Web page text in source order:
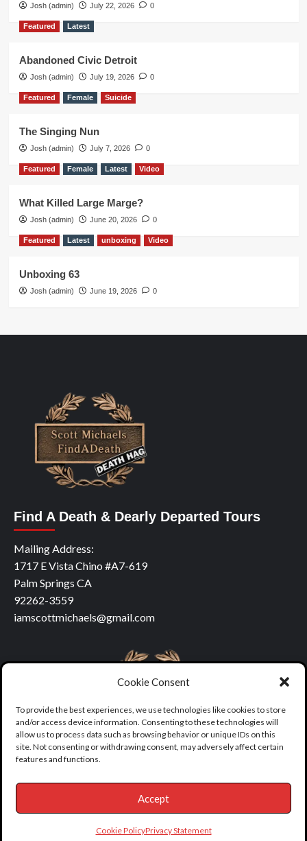
Cookie Consent
To provide the best experiences, we use technologies like cookies to store
and/or access device information. Consenting to these technologies will
allow us to process data such as browsing behavior or unique IDs on this
site. Not consenting or withdrawing consent, may adversely affect certain
features and functions.
Accept
Cookie PolicyPrivacy Statement
Josh (admin) July 22, 2026 0
Featured Latest
Abandoned Civic Detroit
Josh (admin) July 19, 2026 0
Featured Female Suicide
The Singing Nun
Josh (admin) July 7, 2026 0
Featured Female Latest Video
What Killed Large Marge?
Josh (admin) June 20, 2026 0
Featured Latest unboxing Video
Unboxing 63
Josh (admin) June 19, 2026 0
Find A Death & Dearly Departed Tours
Mailing Address:
1717 E Vista Chino #A7-619
Palm Springs CA
92262-3559
iamscottmichaels@gmail.com
Copyright © All rights reserved.|covernews